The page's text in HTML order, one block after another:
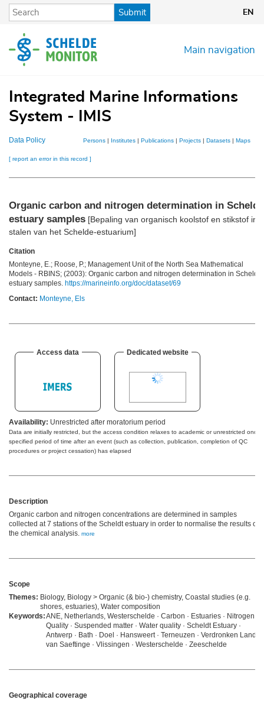
Skip
content
Submit EN
Main navigation
Integrated Marine Informations
System - IMIS
Data Policy Persons | Institutes | Publications | Projects | Datasets | Maps
[ report an error in this record ]
Organic carbon and nitrogen determination in Scheldt
estuary samples [Bepaling van organisch koolstof en stikstof in
stalen van het Schelde-estuarium]
Citation
Monteyne, E.; Roose, P.; Management Unit of the North Sea Mathematical
Models - RBINS; (2003): Organic carbon and nitrogen determination in Scheldt
estuary samples. https://marineinfo.org/doc/dataset/69
Contact: Monteyne, Els
Access data Dedicated website
Availability: Unrestricted after moratorium period
Data are initially restricted, but the access condition relaxes to academic or unrestricted once
specified period of time after an event (such as collection, publication, completion of QC
procedures or project cessation) has elapsed
Description
Organic carbon and nitrogen concentrations are determined in samples
collected at 7 stations of the Scheldt estuary in order to normalise the results of
the chemical analysis. more
Scope
Themes: Biology, Biology > Organic (& bio-) chemistry, Coastal studies (e.g.
shores, estuaries), Water composition
Keywords:ANE, Netherlands, Westerschelde · Carbon · Estuaries · Nitrogen ·
Quality · Suspended matter · Water quality · Scheldt Estuary ·
Antwerp · Bath · Doel · Hansweert · Terneuzen · Verdronken Land
van Saeftinge · Vlissingen · Westerschelde · Zeeschelde
Geographical coverage